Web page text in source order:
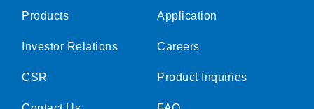
Products
Investor Relations
CSR
Application
Careers
Product Inquiries